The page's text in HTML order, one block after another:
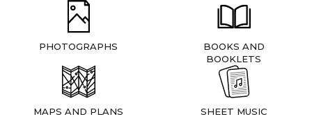
PHOTOGRAPHS
BOOKS AND
BOOKLETS
MAPS AND PLANS SHEET MUSIC